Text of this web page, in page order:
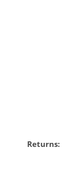
Returns